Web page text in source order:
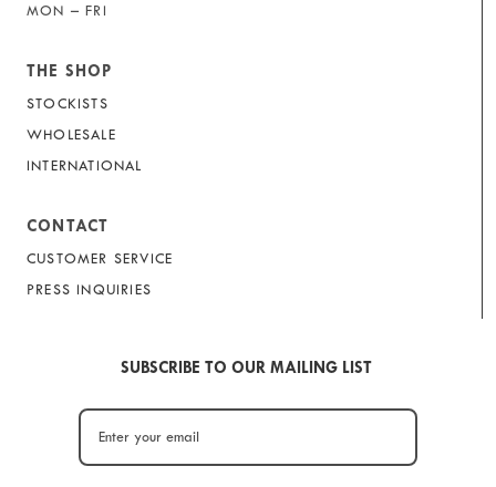
MON – FRI
THE SHOP
STOCKISTS
WHOLESALE
INTERNATIONAL
CONTACT
CUSTOMER SERVICE
PRESS INQUIRIES
SUBSCRIBE TO OUR MAILING LIST